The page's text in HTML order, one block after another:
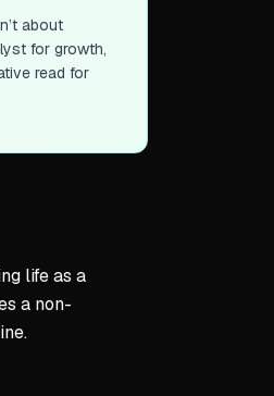
about
for growth,
read for
life as a
a non-